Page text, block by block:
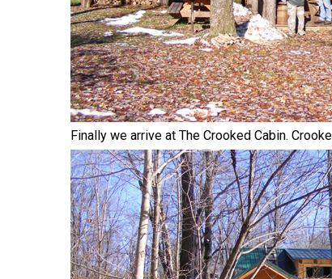
Finally we arrive at The Crooked Cabin.